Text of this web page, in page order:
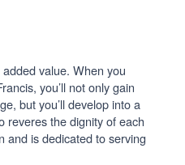
value. When you
you’ll not only gain
but you’ll develop into a
reveres the dignity of each
and is dedicated to serving